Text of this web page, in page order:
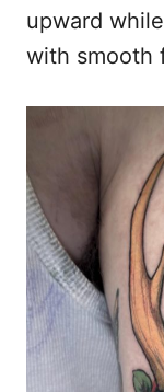
upward
with smooth